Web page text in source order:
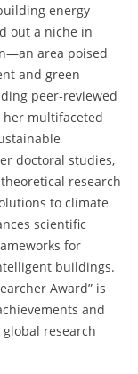
energy
out a niche in
area poised
and green
peer-reviewed
her multifaceted
doctoral studies,
research
to climate
scientific
for
buildings.
Award” is
and
research